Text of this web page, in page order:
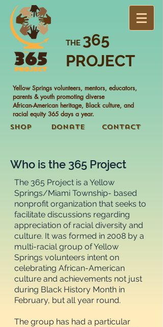
THE 365
PROJECT
Yellow Springs volunteers, mentors, educators,
parents & youth promoting diverse
African-American heritage, Black culture, and
racial equity 365 days a year.
Shop
Donate Contact
Who is the 365 Project
The 365 Project is a Yellow
Springs/Miami Township- based
nonprofit organization that seeks to
facilitate discussions regarding
appreciation of racial diversity and
culture. It was formed in 2008 by a
multi-racial group of Yellow
Springs volunteers intent on
celebrating African-American
culture and achievements not just
during Black History Month in
February, but all year round.
The group has had a particular